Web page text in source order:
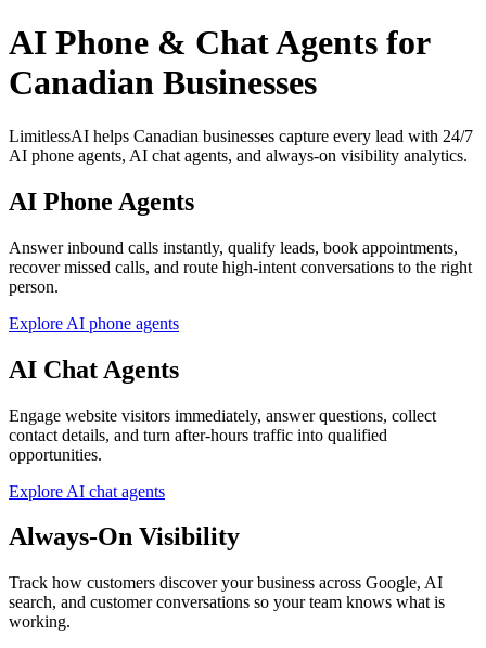
AI Phone & Chat Agents for
Canadian Businesses
LimitlessAI helps Canadian businesses capture every lead with 24/7
AI phone agents, AI chat agents, and always-on visibility analytics.
AI Phone Agents
Answer inbound calls instantly, qualify leads, book appointments,
recover missed calls, and route high-intent conversations to the right
person.
Explore AI phone agents
AI Chat Agents
Engage website visitors immediately, answer questions, collect
contact details, and turn after-hours traffic into qualified
opportunities.
Explore AI chat agents
Always-On Visibility
Track how customers discover your business across Google, AI
search, and customer conversations so your team knows what is
working.